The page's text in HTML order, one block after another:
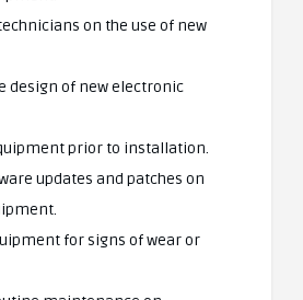
on the use of new
design of new electronic
prior to installation.
updates and patches on
for signs of wear or